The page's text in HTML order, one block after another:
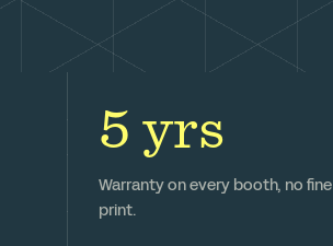
5 yrs
Warranty on every booth, no fine
print.